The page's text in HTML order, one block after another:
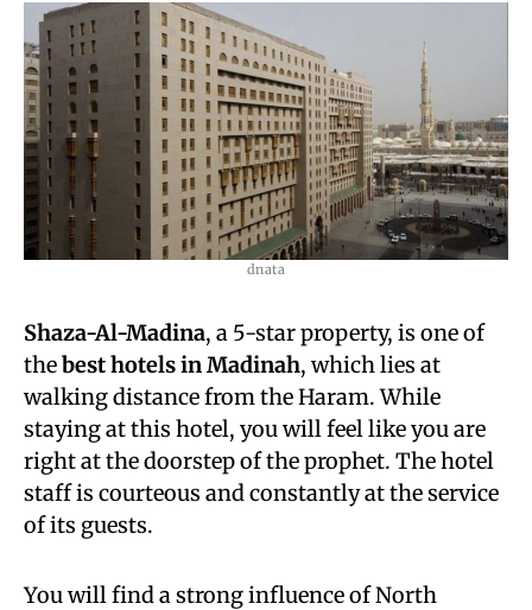
dnata
Shaza-Al-Madina, a 5-star property, is one of
thebest hotels in Madinah, which lies at
walking distance from the Haram. While
staying at this hotel, you will feel like you are
right at the doorstep of the prophet. The hotel
staff is courteous and constantly at the service
of its guests.
You will find a strong influence of North